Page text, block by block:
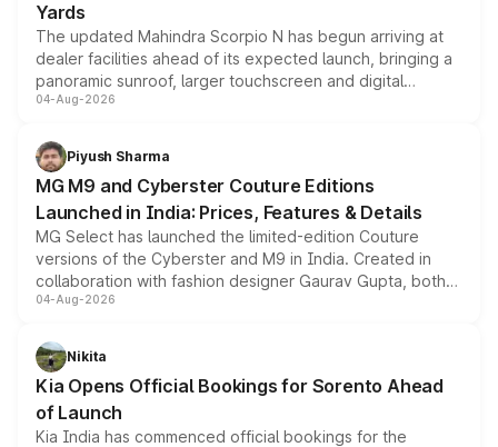
Yards
The updated Mahindra Scorpio N has begun arriving at
dealer facilities ahead of its expected launch, bringing a
panoramic sunroof, larger touchscreen and digital
instrument cluster borrowed from the Thar Roxx, along
both rows.
04-Aug-2026
Piyush Sharma
MG M9 and Cyberster Couture Editions
Launched in India: Prices, Features & Details
MG Select has launched the limited-edition Couture
versions of the Cyberster and M9 in India. Created in
collaboration with fashion designer Gaurav Gupta, both
models receive exclusive cosmetic enhancements
just 50 units each, the special editions are priced above
the standard versions and deliveries begin this month.
04-Aug-2026
Nikita
Kia Opens Official Bookings for Sorento Ahead
of Launch
Kia India has commenced official bookings for the